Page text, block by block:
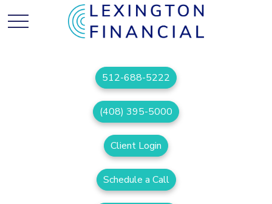
512-688-5222
(408) 395-5000
Client Login
Schedule a Call